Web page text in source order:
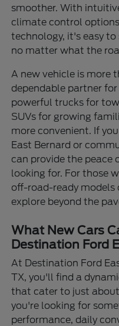
smoother. With
climate control
technology, it's easy
no matter what the
A new vehicle is more
dependable partner
powerful trucks for
SUVs for growing
more convenient. If
East Bernard or
can provide the peace
looking for. For those
off-road-ready models
explore beyond the
What New Cars
Destination Ford
At Destination Ford
TX, you'll find a
that cater to just
you're looking for
performance, daily